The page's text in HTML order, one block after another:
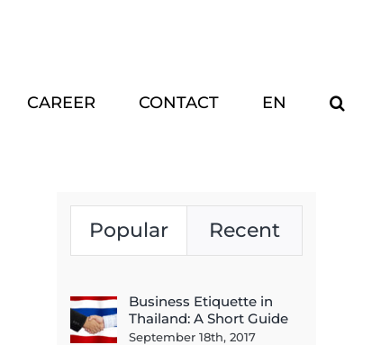
CAREER CONTACT EN
Popular Recent
Business Etiquette in
Thailand: A Short Guide
September 18th, 2017